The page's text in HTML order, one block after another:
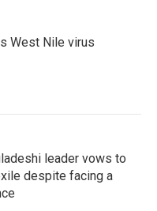
West Nile virus
leader vows to
despite facing a